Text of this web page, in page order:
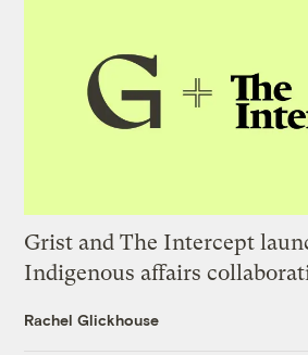
Grist and The Intercept
Indigenous affairs
Rachel Glickhouse